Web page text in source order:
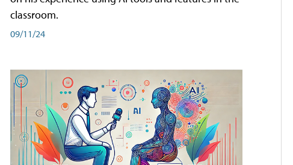
classroom.
09/11/24